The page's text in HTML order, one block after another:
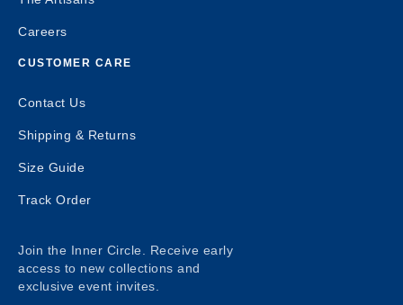
Careers
CUSTOMER CARE
Contact Us
Shipping & Returns
Size Guide
Track Order
Join the Inner Circle. Receive early
access to new collections and
exclusive event invites.